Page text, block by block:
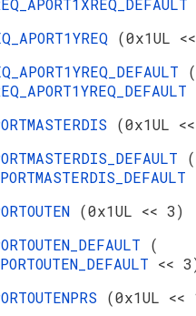
(0x1UL
(
(0x1UL
(
(0x1UL << 3)
(
<<
(0x1UL <<